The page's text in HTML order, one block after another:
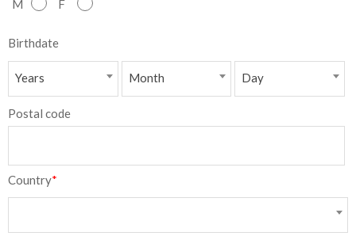
日
本
語
M
F
Birthdate
Years Month Day
Postal code
Country*